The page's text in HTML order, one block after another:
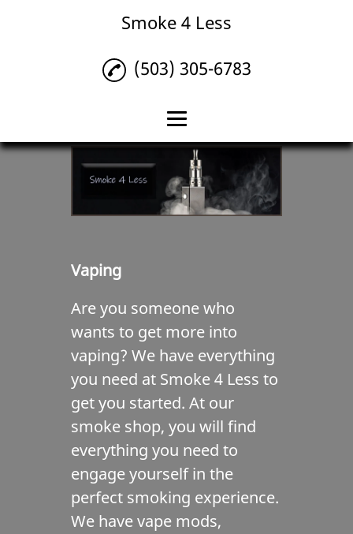
Smoke 4 Less
Home
Tobacco
Contact Us
(503) 305-6783
Vaping
Are you someone who
wants to get more into
vaping? We have everything
you need at Smoke 4 Less to
get you started. At our
smoke shop, you will find
everything you need to
engage yourself in the
perfect smoking experience.
We have vape mods,